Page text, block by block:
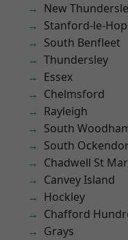
New
Stanford-le-
South Benfleet
Thundersley
Essex
Chelmsford
Rayleigh
South
South
Chadwell St
Canvey Island
Hockley
Chafford
Grays